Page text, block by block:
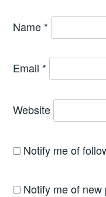
Name *
Email *
Website
Notify me of
Notify me of